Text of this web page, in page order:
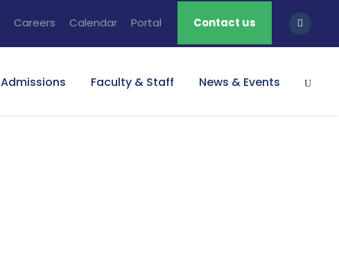
Careers Calendar Portal Contact us
Admissions Faculty & Staff News & Events